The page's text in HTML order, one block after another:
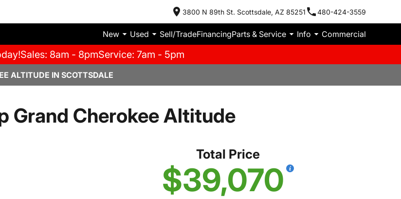
3800 N 89th St. Scottsdale, AZ 85251 480-424-3559
New Used Sell/TradeFinancingParts & Service Info Commercial
Sales: 8am - 8pmService: 7am - 5pm
ALTITUDE IN SCOTTSDALE
Grand Cherokee Altitude
Total Price
$39,070